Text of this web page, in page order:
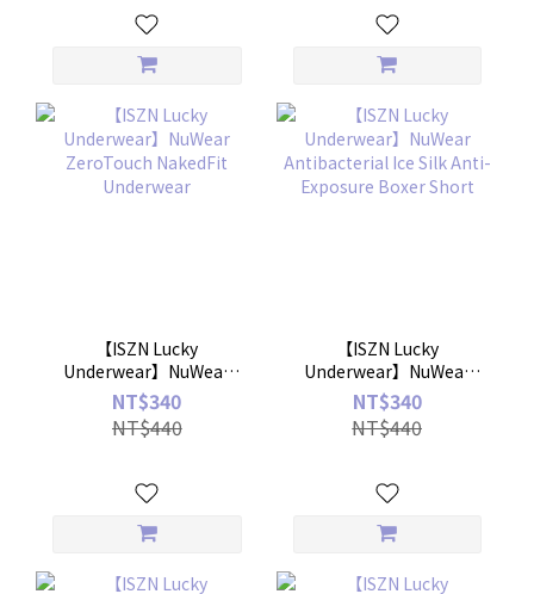
【ISZN Lucky
Underwear】NuWear
ZeroTouch NakedFit
Underwear
NT$340
NT$440
【ISZN Lucky
Underwear】NuWear
Antibacterial Ice Silk
Anti-Exposure Boxer
Short
NT$340
NT$440